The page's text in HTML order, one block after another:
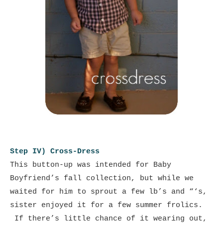
Step IV) Cross-Dress
This button-up was intended for Baby
Boyfriend’s fall collection, but while we
waited for him to sprout a few lb’s and “‘s,
sister enjoyed it for a few summer frolics.
If there’s little chance of it wearing out,